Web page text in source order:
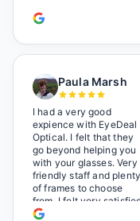
Paula Marsh
I had a very good
expience with EyeDeal
Optical. I felt that they
go beyond helping you
with your glasses. Very
friendly staff and plenty
of frames to choose
from. I felt very
doing business with